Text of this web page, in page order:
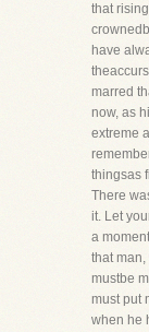
that
have
marred
now, as
extreme
thingsas
There
it. Let
a
that
mustbe
must put
when he